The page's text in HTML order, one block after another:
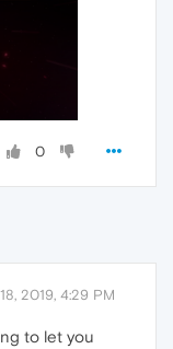
0
2019, 4:29 PM
to let you